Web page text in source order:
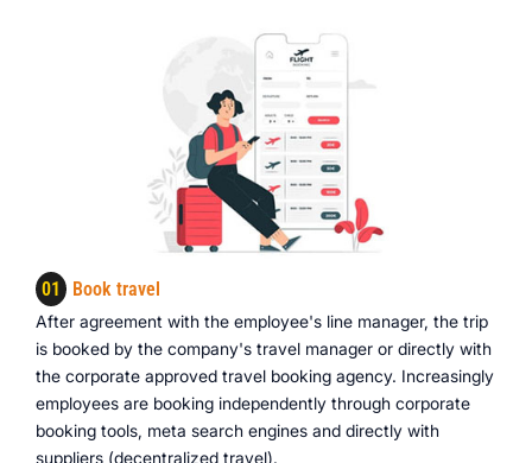
01 Book travel
After agreement with the employee's line manager, the trip
is booked by the company's travel manager or directly with
the corporate approved travel booking agency. Increasingly
employees are booking independently through corporate
booking tools, meta search engines and directly with
suppliers (decentralized travel).